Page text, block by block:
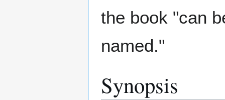
the book "can
named."
Synopsis